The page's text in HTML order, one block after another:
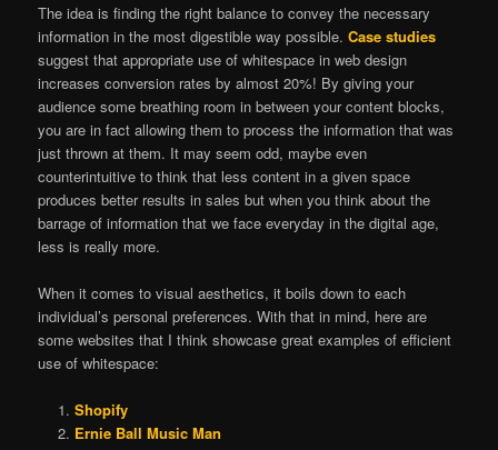
The idea is finding the right balance to convey the necessary
information in the most digestible way possible.Case studies
suggest that appropriate use of whitespace in web design
increases conversion rates by almost 20%! By giving your
audience some breathing room in between your content blocks,
you are in fact allowing them to process the information that was
just thrown at them. It may seem odd, maybe even
counterintuitive to think that less content in a given space
produces better results in sales but when you think about the
barrage of information that we face everyday in the digital age,
less is really more.
When it comes to visual aesthetics, it boils down to each
individual’s personal preferences. With that in mind, here are
some websites that I think showcase great examples of efficient
use of whitespace:
Shopify
Ernie Ball Music Man